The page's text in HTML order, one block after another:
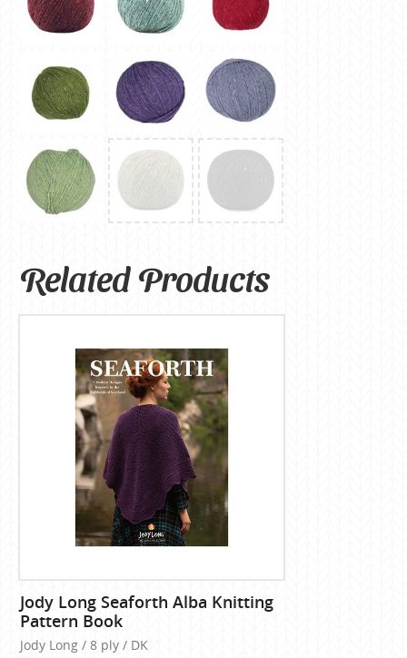
Related Products
Jody Long Seaforth Alba Knitting
Pattern Book
Jody Long / 8 ply / DK